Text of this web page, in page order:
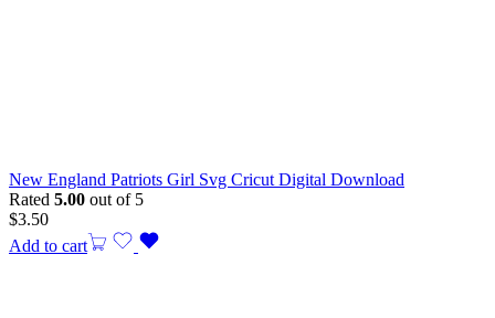
New England Patriots Girl Svg Cricut Digital Download
Rated 5.00 out of 5
$3.50
Add to cart